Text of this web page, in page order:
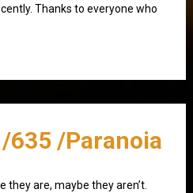
Thanks to everyone who
635 /Paranoia
they are, maybe they aren’t.